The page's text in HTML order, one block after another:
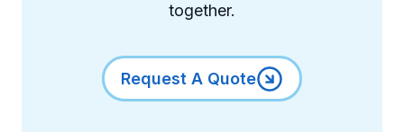
together.
Request A Quote